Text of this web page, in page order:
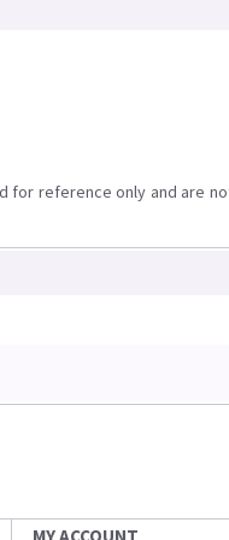
for reference only and are